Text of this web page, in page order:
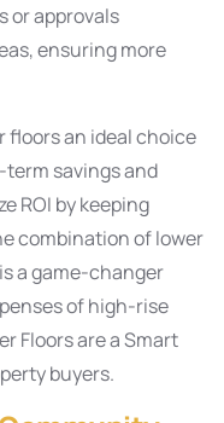
or approvals
ensuring more
an ideal choice
savings and
ROI by keeping
combination of lower
a game-changer
of high-rise
Floors are a Smart
buyers.